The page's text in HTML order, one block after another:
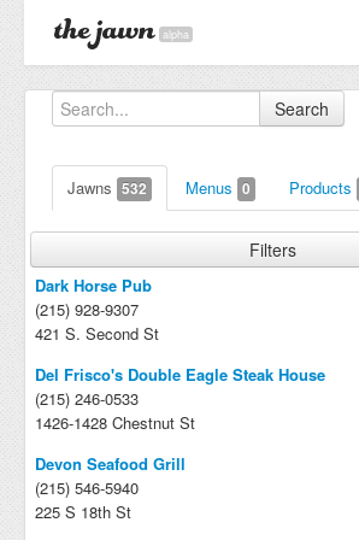
alpha
Search
Jawns 532 Menus 0 Products
Filters
Dark Horse Pub
(215) 928-9307
421 S. Second St
Del Frisco's Double Eagle Steak House
(215) 246-0533
1426-1428 Chestnut St
Devon Seafood Grill
(215) 546-5940
225 S 18th St